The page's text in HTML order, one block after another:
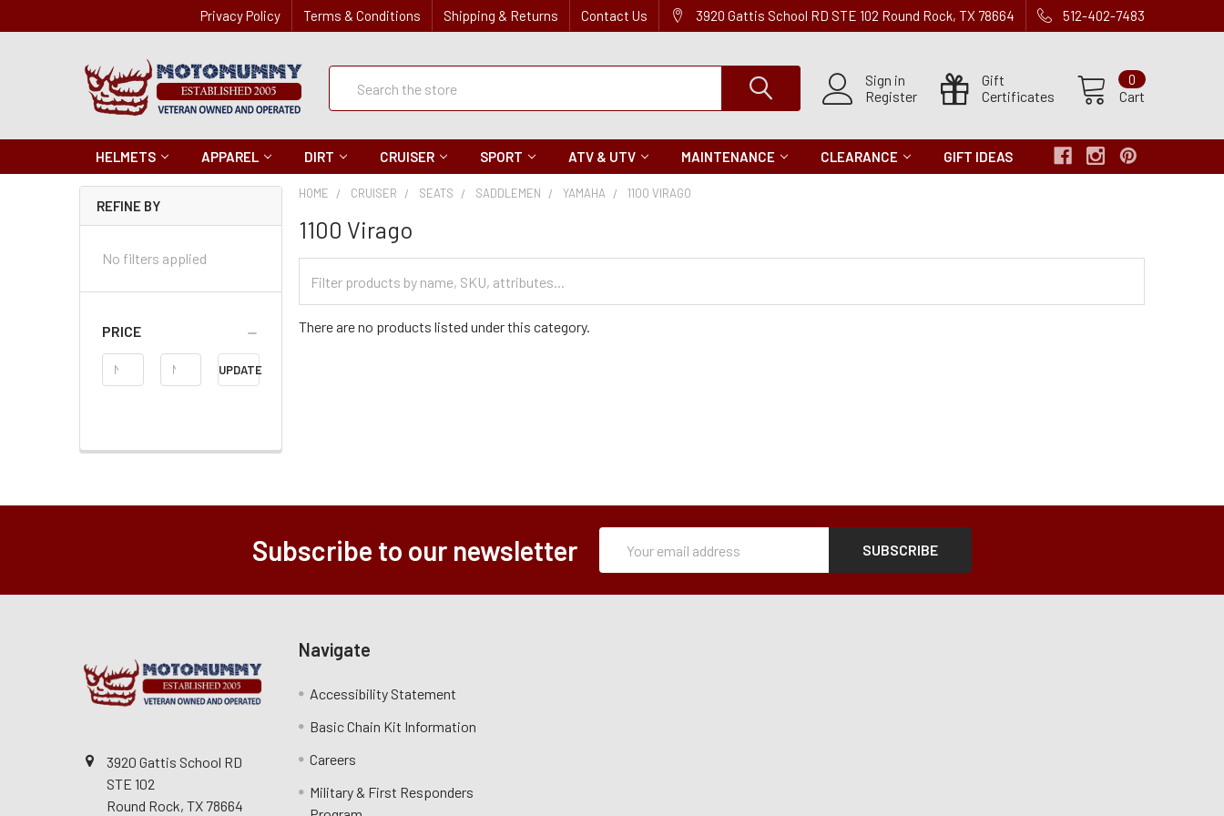
Privacy Policy Terms & Conditions Shipping & Returns Contact Us 3920 Gattis School RD STE 102 Round Rock, TX 78664 512-402-7483
Sign in
Register
Gift
Certificates
Cart
0
Quick
Search
HELMETS APPAREL DIRT CRUISER SPORT ATV & UTV MAINTENANCE CLEARANCE GIFT IDEAS
REFINE BY
No filters applied
PRICE
Price
Range
UPDATE
HOME CRUISER SEATS SADDLEMEN YAMAHA 1100 VIRAGO
1100 Virago
Categories
There are no products listed under this category.
Subscribe to our newsletter
Address
3920 Gattis School RD
STE 102
Round Rock, TX 78664
Navigate
Accessibility Statement
Basic Chain Kit Information
Careers
Military & First Responders